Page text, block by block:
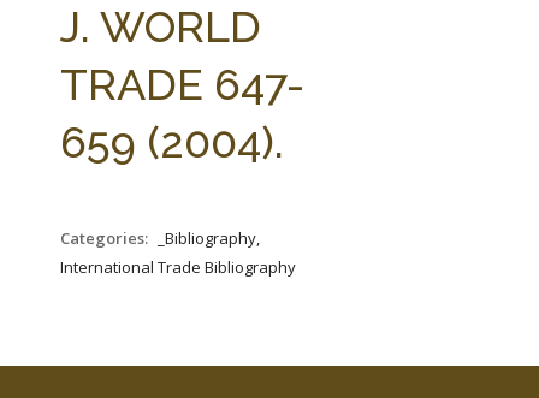
J. WORLD
TRADE 647-
659 (2004).
Categories:
_Bibliography,
International Trade Bibliography